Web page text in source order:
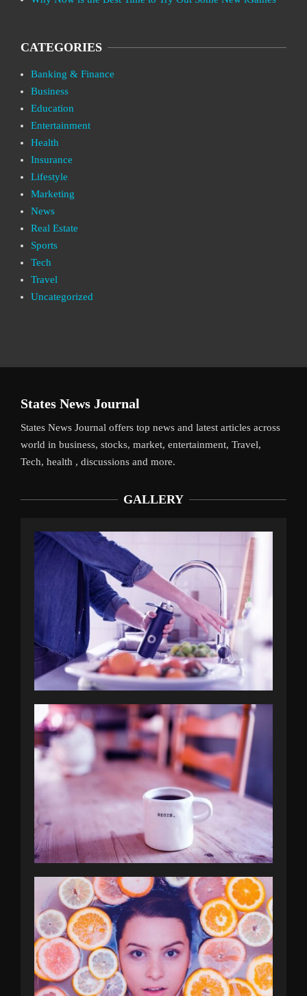
CATEGORIES
Banking & Finance
Business
Education
Entertainment
Health
Insurance
Lifestyle
Marketing
News
Real Estate
Sports
Tech
Travel
Uncategorized
States News Journal
States News Journal offers top news and latest articles across
world in business, stocks, market, entertainment, Travel,
Tech, health , discussions and more.
GALLERY